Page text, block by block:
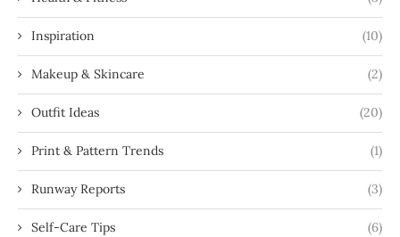
Inspiration (10)
Makeup & Skincare (2)
Outfit Ideas (20)
Print & Pattern Trends (1)
Runway Reports (3)
Self-Care Tips (6)